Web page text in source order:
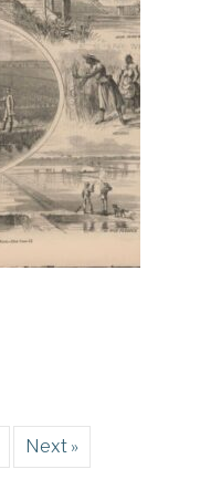
Next »